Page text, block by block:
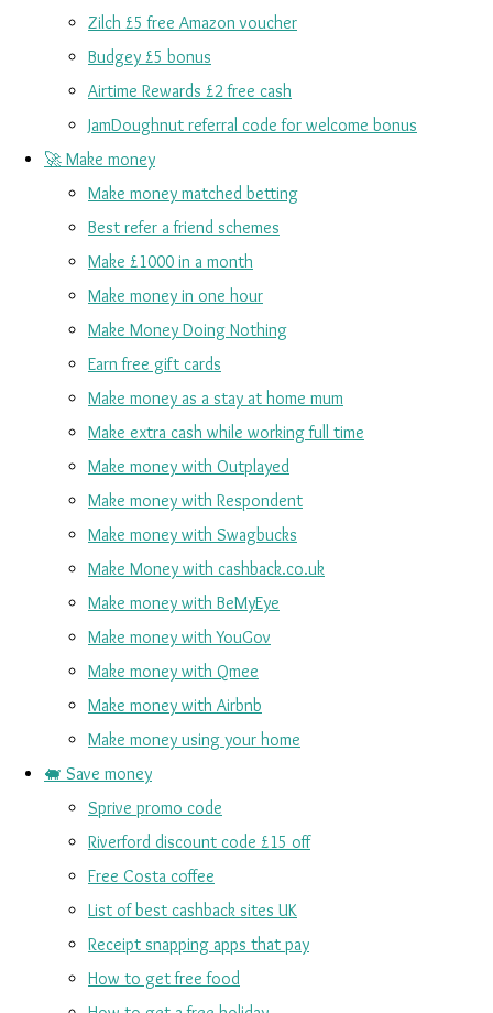
Zilch £5 free Amazon voucher
Budgey £5 bonus
Airtime Rewards £2 free cash
JamDoughnut referral code for welcome bonus
🚀 Make money
Make money matched betting
Best refer a friend schemes
Make £1000 in a month
Make money in one hour
Make Money Doing Nothing
Earn free gift cards
Make money as a stay at home mum
Make extra cash while working full time
Make money with Outplayed
Make money with Respondent
Make money with Swagbucks
Make Money with cashback.co.uk
Make money with BeMyEye
Make money with YouGov
Make money with Qmee
Make money with Airbnb
Make money using your home
🐖 Save money
Sprive promo code
Riverford discount code £15 off
Free Costa coffee
List of best cashback sites UK
Receipt snapping apps that pay
How to get free food